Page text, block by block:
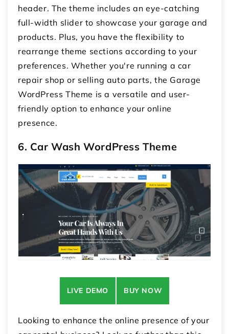
header. The theme includes an eye-catching
full-width slider to showcase your garage and
products. Plus, you have the flexibility to
rearrange theme sections according to your
preferences. Whether you're running a car
repair shop or selling auto parts, the Garage
WordPress Theme is a versatile and user-
friendly option to enhance your online
presence.
6. Car Wash WordPress Theme
LIVE DEMO BUY NOW
Looking to enhance the online presence of your